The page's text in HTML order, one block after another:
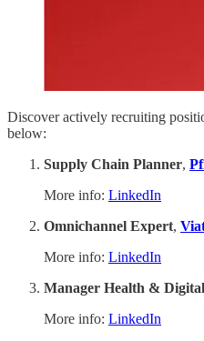
Discover actively recruiting
below:
Supply Chain Planner,
More info: LinkedIn
Omnichannel Expert,
More info: LinkedIn
Manager Health &
More info: LinkedIn